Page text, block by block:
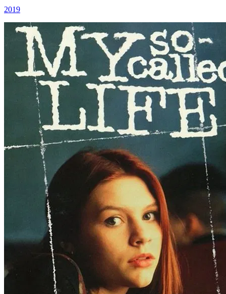
2019